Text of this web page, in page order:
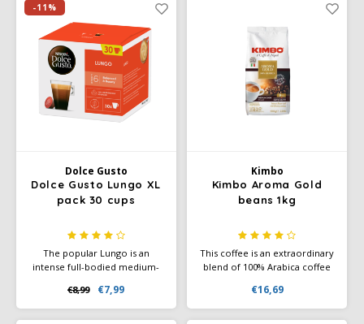
Mauro Caffe
Minges
Nestlé - Nescafé
Paranà Caffè
-11%
Dolce Gusto
Dolce Gusto Lungo XL
pack 30 cups
The popular Lungo is an
intense full-bodied medium-
powerful aromas and a rich
crema layer. Experience the
€8,99 €7,99
Kimbo
Kimbo Aroma Gold
beans 1kg
This coffee is an extraordinary
blend of 100% Arabica coffee
America. Specially selected
beans of premium quality
€16,69